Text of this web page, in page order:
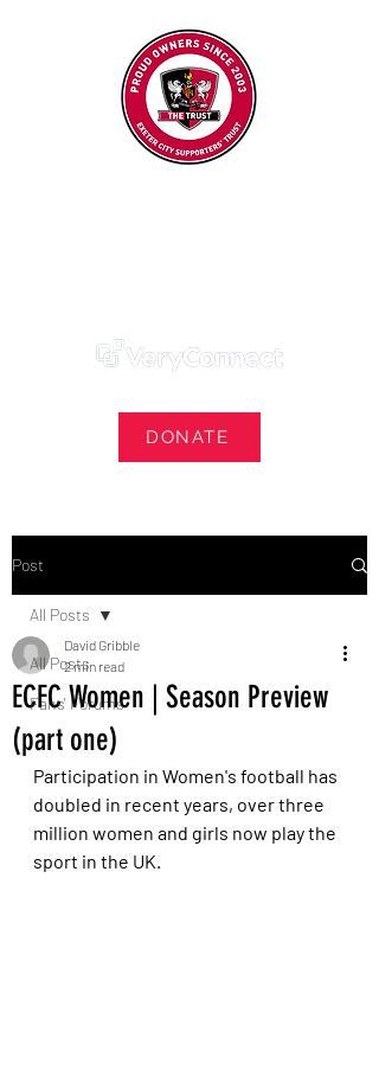
DONATE
Post
All Posts
Fans' Forums
All Posts
ECFC Women | Season Preview
(part one)
David Gribble
2 min read
Participation in Women's football has
doubled in recent years, over three
million women and girls now play the
sport in the UK.